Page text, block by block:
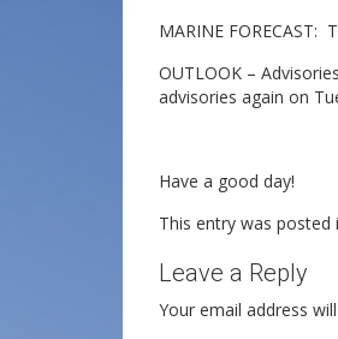
MARINE FORECAST:
OUTLOOK –
advisories again on
Have a good day!
This entry was posted
Leave a Reply
Your email address